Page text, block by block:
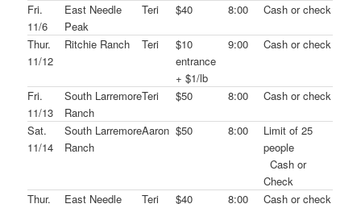
Fri.
11/6
East Needle
Peak
Teri $40 8:00 Cash or check
Thur.
11/12
Ritchie Ranch Teri
$10
entrance
+ $1/lb
9:00 Cash or check
Fri.
11/13
South Larremore
Ranch
Teri $50 8:00 Cash or check
Sat.
11/14
South Larremore
Ranch
Aaron $50 8:00
Limit of 25
people
Cash or
Check
Thur.
East Needle
Teri $40 8:00 Cash or check